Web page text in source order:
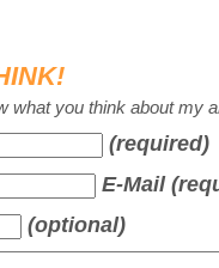
what you think about my
(required)
E-Mail
(optional)